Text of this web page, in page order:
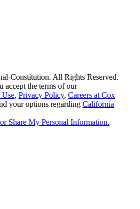
Constitution. All Rights Reserved.
accept the terms of our
Use, Privacy Policy, Careers at Cox
your options regarding California
Share My Personal Information.